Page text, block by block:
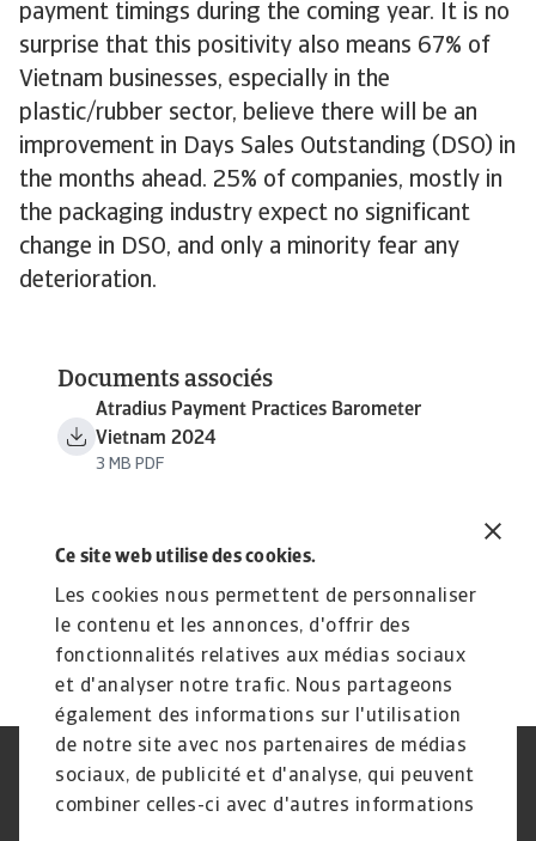
Ce site web utilise des cookies.
Les cookies nous permettent de personnaliser
le contenu et les annonces, d'offrir des
fonctionnalités relatives aux médias sociaux
et d'analyser notre trafic. Nous partageons
également des informations sur l'utilisation
de notre site avec nos partenaires de médias
sociaux, de publicité et d'analyse, qui peuvent
combiner celles-ci avec d'autres informations
payment timings during the coming year. It is no
surprise that this positivity also means 67% of
Vietnam businesses, especially in the
plastic/rubber sector, believe there will be an
improvement in Days Sales Outstanding (DSO) in
the months ahead. 25% of companies, mostly in
the packaging industry expect no significant
change in DSO, and only a minority fear any
deterioration.
Documents associés
Atradius Payment Practices Barometer
Vietnam 2024
3 MB PDF
Assurance‑crédit
Atradius Global
Spécialités de crédit
Recouvrement de créances